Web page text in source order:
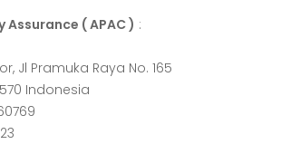
( APAC ) :
Jl Pramuka Raya No. 165
Indonesia